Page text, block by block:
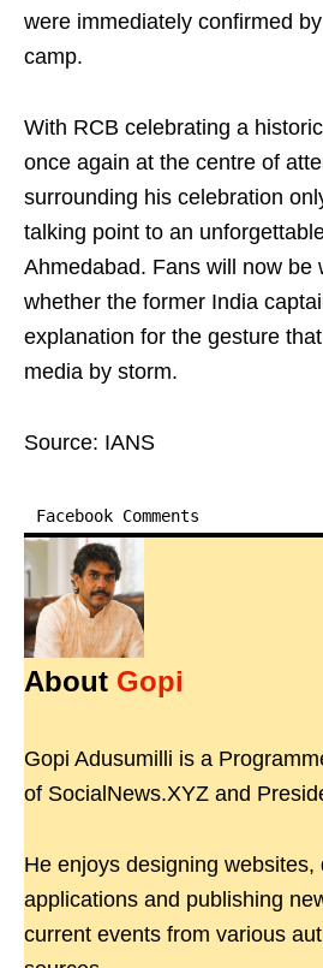
were immediately confirmed
camp.
With RCB celebrating a
once again at the centre of
surrounding his celebration
talking point to an
Ahmedabad. Fans will now be
whether the former India
explanation for the gesture
media by storm.
Source: IANS
Facebook Comments
About Gopi
Gopi Adusumilli is a
of SocialNews.XYZ and
He enjoys designing
applications and publishing
current events from various